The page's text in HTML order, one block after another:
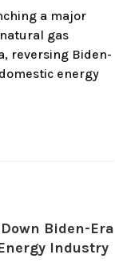
a major
gas
reversing Biden-
energy
Biden-Era
Industry